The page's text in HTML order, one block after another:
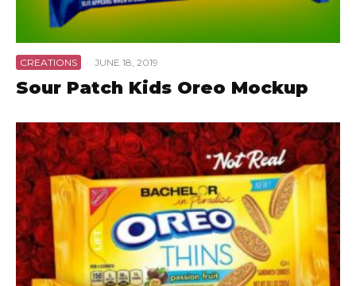
CREATIONS · JUNE 18, 2019
Sour Patch Kids Oreo Mockup